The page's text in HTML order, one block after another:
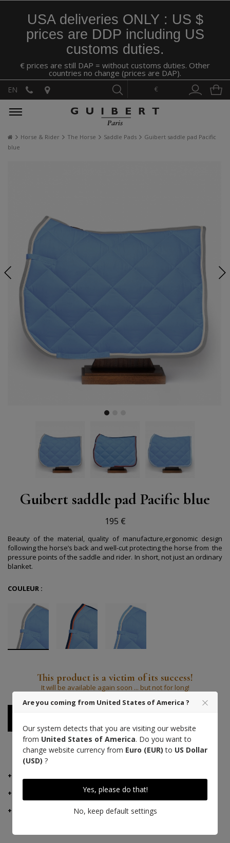
USA deliveries ONLY : US $
prices are DDP including US
customs duties.
€ prices are still DAP = without customs duties. Other
countries no change (prices are DAP).
€
EN
Horse & Rider The Horse Saddle Pads
Guibert saddle pad Pacific
blue
Guibert saddle pad Pacific blue
195 €
Beauty of the material, quality of manufacture,ergonomic design
following the horse’s back and well-cut protecting the horse from the
pressure points of the saddle and rider. In short, not just an ordinary
blanket.
COULEUR :
This product is a victim of its success!
It will be available again soon ... but not for long!
PAYMENT 3 TIMES WITH ALMA
MANUFACTURER ADVICE
DELIVERY AND RETURNS
Are you coming from United States of America ?
Our system detects that you are visiting our website
from United States of America. Do you want to
change website currency from Euro (EUR) to US Dollar
(USD) ?
Yes, please do that!
No, keep default settings